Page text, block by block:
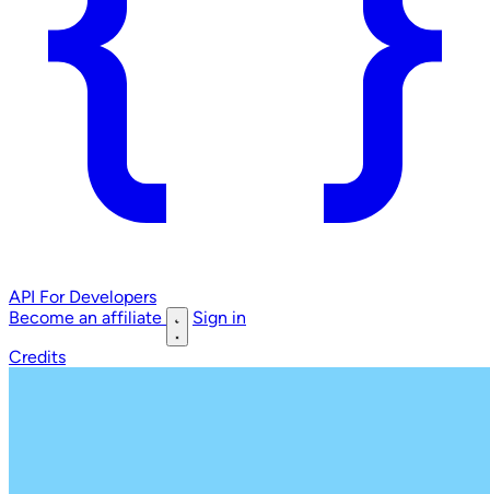
API For Developers
Become an affiliate
Sign in
Credits